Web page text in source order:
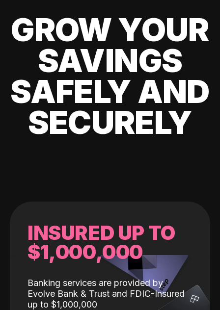
GROW YOUR
SAVINGS
SAFELY AND
SECURELY
INSURED UP TO
$1,000,000
Banking services are provided by
Evolve Bank & Trust and FDIC-Insured
up to $1,000,000